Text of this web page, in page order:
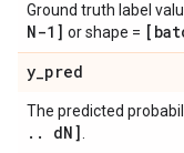
Ground truth label
N-1] or shape =
y_pred
The predicted
. . dN]